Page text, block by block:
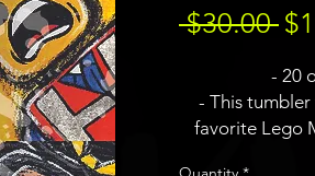
$30.00
- 20
- This tumbler
favorite Lego